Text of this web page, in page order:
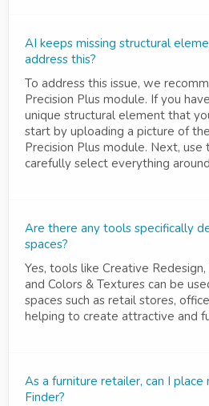
AI keeps missing structural
address this?
To address this issue, we
Precision Plus module. If you
unique structural element that
start by uploading a picture of
Precision Plus module. Next,
carefully select everything
Are there any tools specifically
spaces?
Yes, tools like Creative Redesign,
and Colors & Textures can be
spaces such as retail stores,
helping to create attractive and
As a furniture retailer, can I place
Finder?